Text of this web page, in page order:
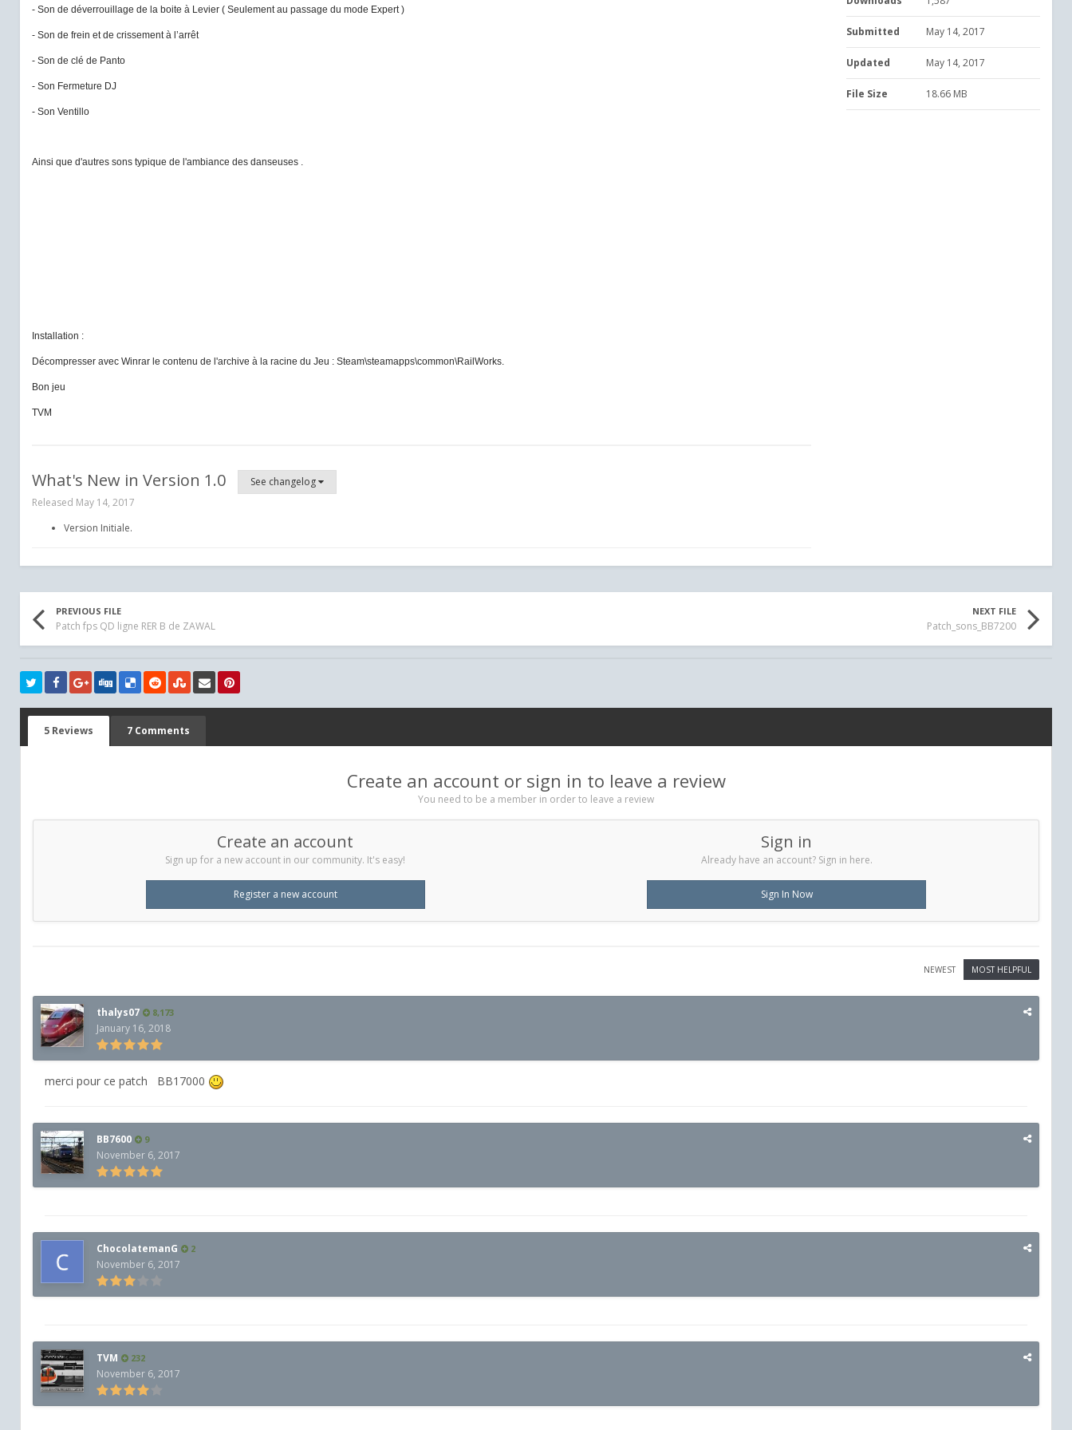
- Son de déverrouillage de la boite à Levier ( Seulement au passage du mode Expert )
- Son de frein et de crissement à l’arrêt
- Son de clé de Panto
- Son Fermeture DJ
- Son Ventillo
Ainsi que d'autres sons typique de l'ambiance des danseuses .
Installation :
Décompresser avec Winrar le contenu de l'archive à la racine du Jeu : Steam\steamapps\common\RailWorks.
Bon jeu
TVM
What's New in Version 1.0
See changelog
Released May 14, 2017
Version Initiale.
Submitted May 14, 2017
Updated May 14, 2017
File Size 18.66 MB
PREVIOUS FILE
Patch fps QD ligne RER B de ZAWAL
NEXT FILE
Patch_sons_BB7200
5 Reviews 7 Comments
Create an account or sign in to leave a review
You need to be a member in order to leave a review
Create an account
Sign up for a new account in our community. It's easy!
Register a new account
Sign in
Already have an account? Sign in here.
Sign In Now
MOST HELPFUL
NEWEST
thalys07 8,173
January 16, 2018
merci pour ce patch BB17000
BB7600 9
November 6, 2017
ChocolatemanG 2
November 6, 2017
TVM 232
November 6, 2017